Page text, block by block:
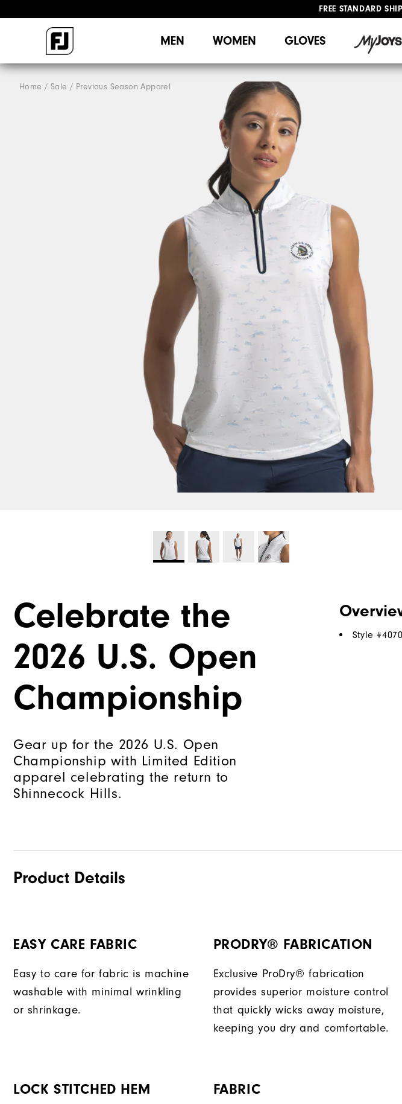
FREE STANDARD
MEN WOMEN GLOVES
Home Sale Previous Season Apparel
Celebrate the
2026 U.S. Open
Championship
Gear up for the 2026 U.S. Open
Championship with Limited Edition
apparel celebrating the return to
Shinnecock Hills.
Style #
Product Details
EASY CARE FABRIC
Easy to care for fabric is machine
washable with minimal wrinkling
or shrinkage.
PRODRY® FABRICATION
Exclusive ProDry® fabrication
provides superior moisture control
that quickly wicks away moisture,
keeping you dry and comfortable.
LOCK STITCHED HEM FABRIC